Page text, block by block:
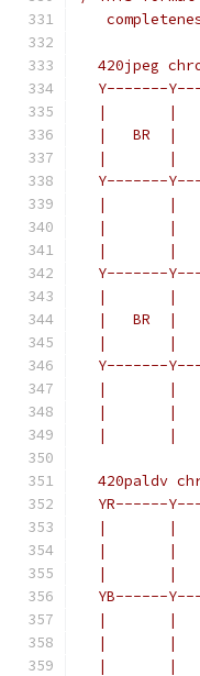
420jpeg
Y-------
|       |
|   BR  |
|       |
Y-------
|       |
|       |
|       |
Y-------
|       |
|   BR  |
|       |
Y-------
|       |
|       |
|       |
420paldv
YR------
|       |
|       |
|       |
YB------
|       |
|       |
|       |